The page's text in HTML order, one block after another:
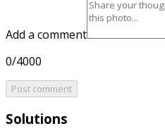
Add a comment
0/4000
Post comment
Solutions